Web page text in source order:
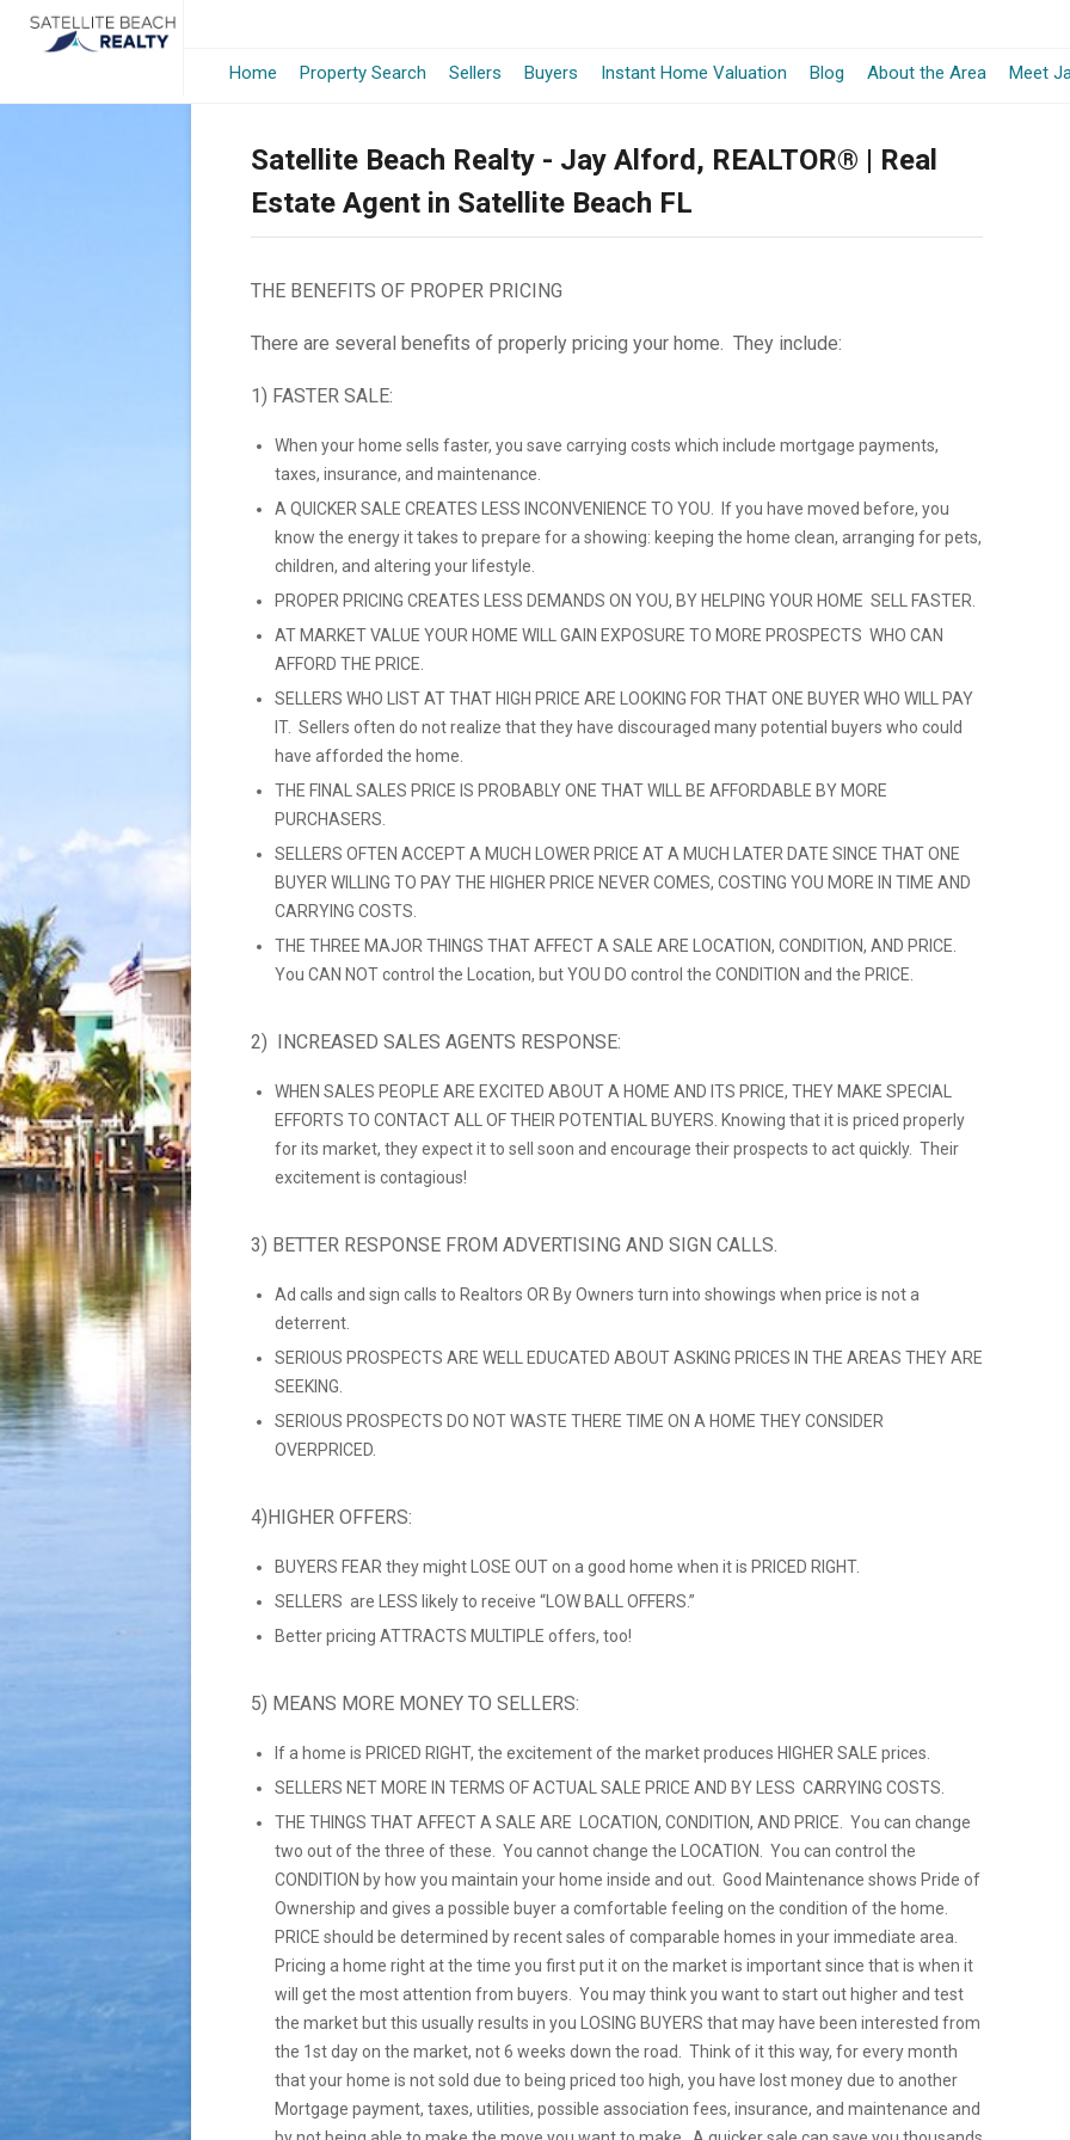
Home Property Search Sellers Buyers Instant Home Valuation Blog
in
About the Area Meet
Satellite Beach Realty - Jay Alford, REALTOR® | Real
Estate Agent in Satellite Beach FL
THE BENEFITS OF PROPER PRICING
There are several benefits of properly pricing your home. They include:
1) FASTER SALE:
When your home sells faster, you save carrying costs which include mortgage payments,
taxes, insurance, and maintenance.
A QUICKER SALE CREATES LESS INCONVENIENCE TO YOU. If you have moved before, you
know the energy it takes to prepare for a showing: keeping the home clean, arranging for pets,
children, and altering your lifestyle.
PROPER PRICING CREATES LESS DEMANDS ON YOU, BY HELPING YOUR HOME SELL FASTER.
AT MARKET VALUE YOUR HOME WILL GAIN EXPOSURE TO MORE PROSPECTS WHO CAN
AFFORD THE PRICE.
SELLERS WHO LIST AT THAT HIGH PRICE ARE LOOKING FOR THAT ONE BUYER WHO WILL PAY
IT. Sellers often do not realize that they have discouraged many potential buyers who could
have afforded the home.
THE FINAL SALES PRICE IS PROBABLY ONE THAT WILL BE AFFORDABLE BY MORE
PURCHASERS.
SELLERS OFTEN ACCEPT A MUCH LOWER PRICE AT A MUCH LATER DATE SINCE THAT ONE
BUYER WILLING TO PAY THE HIGHER PRICE NEVER COMES, COSTING YOU MORE IN TIME AND
CARRYING COSTS.
THE THREE MAJOR THINGS THAT AFFECT A SALE ARE LOCATION, CONDITION, AND PRICE.
You CAN NOT control the Location, but YOU DO control the CONDITION and the PRICE.
2) INCREASED SALES AGENTS RESPONSE:
WHEN SALES PEOPLE ARE EXCITED ABOUT A HOME AND ITS PRICE, THEY MAKE SPECIAL
EFFORTS TO CONTACT ALL OF THEIR POTENTIAL BUYERS. Knowing that it is priced properly
for its market, they expect it to sell soon and encourage their prospects to act quickly. Their
excitement is contagious!
3) BETTER RESPONSE FROM ADVERTISING AND SIGN CALLS.
Ad calls and sign calls to Realtors OR By Owners turn into showings when price is not a
deterrent.
SERIOUS PROSPECTS ARE WELL EDUCATED ABOUT ASKING PRICES IN THE AREAS THEY ARE
SEEKING.
SERIOUS PROSPECTS DO NOT WASTE THERE TIME ON A HOME THEY CONSIDER
OVERPRICED.
4)HIGHER OFFERS:
BUYERS FEAR they might LOSE OUT on a good home when it is PRICED RIGHT.
SELLERS are LESS likely to receive “LOW BALL OFFERS.”
Better pricing ATTRACTS MULTIPLE offers, too!
5) MEANS MORE MONEY TO SELLERS:
If a home is PRICED RIGHT, the excitement of the market produces HIGHER SALE prices.
SELLERS NET MORE IN TERMS OF ACTUAL SALE PRICE AND BY LESS CARRYING COSTS.
THE THINGS THAT AFFECT A SALE ARE LOCATION, CONDITION, AND PRICE. You can change
two out of the three of these. You cannot change the LOCATION. You can control the
CONDITION by how you maintain your home inside and out. Good Maintenance shows Pride of
Ownership and gives a possible buyer a comfortable feeling on the condition of the home.
PRICE should be determined by recent sales of comparable homes in your immediate area.
Pricing a home right at the time you first put it on the market is important since that is when it
will get the most attention from buyers. You may think you want to start out higher and test
the market but this usually results in you LOSING BUYERS that may have been interested from
the 1st day on the market, not 6 weeks down the road. Think of it this way, for every month
that your home is not sold due to being priced too high, you have lost money due to another
Mortgage payment, taxes, utilities, possible association fees, insurance, and maintenance and